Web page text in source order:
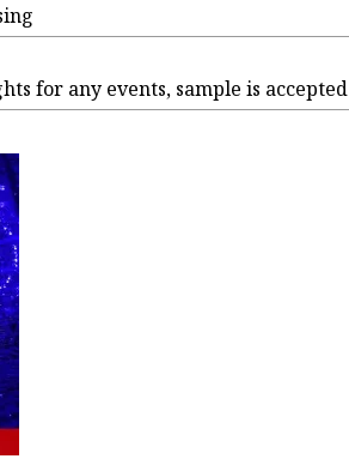
for any events, sample is accepted